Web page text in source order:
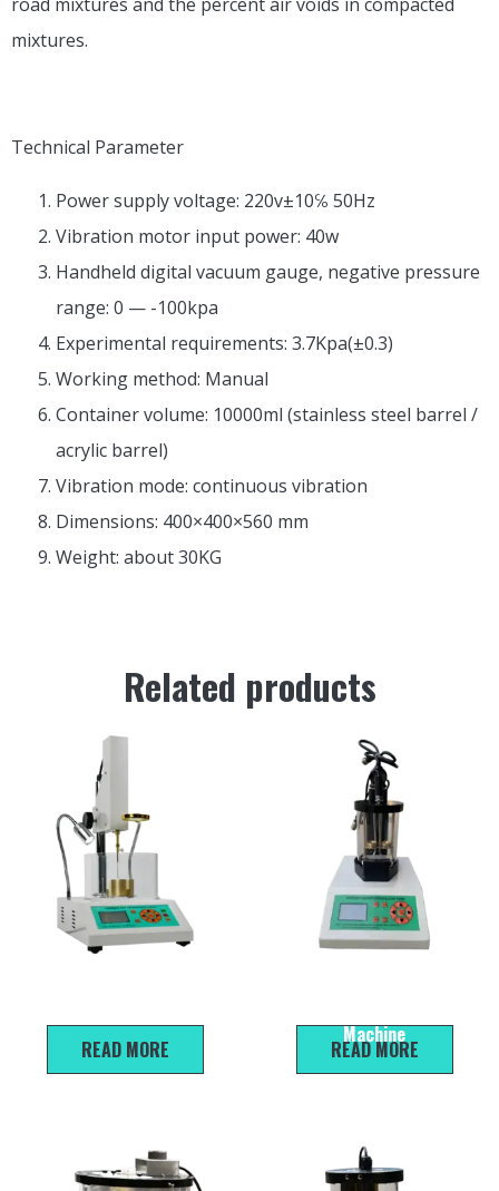
mixtures.
Technical Parameter
Power supply voltage: 220v±10℅ 50Hz
Vibration motor input power: 40w
Handheld digital vacuum gauge, negative pressure
range: 0 — -100kpa
Experimental requirements: 3.7Kpa(±0.3)
Working method: Manual
Container volume: 10000ml (stainless steel barrel /
acrylic barrel)
Vibration mode: continuous vibration
Dimensions: 400×400×560 mm
Weight: about 30KG
Related products
READ MORE
Machine
READ MORE